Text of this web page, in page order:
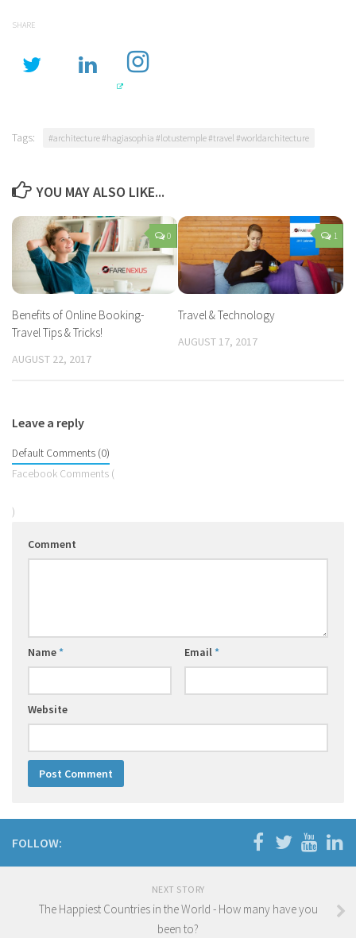
SHARE
Tags: #architecture #hagiasophia #lotustemple #travel #worldarchitecture
YOU MAY ALSO LIKE...
0
Benefits of Online Booking-
Travel Tips & Tricks!
AUGUST 22, 2017
1
Travel & Technology
AUGUST 17, 2017
Leave a reply
Default Comments (0)
Facebook Comments (
)
Comment
Name* Email*
Website
FOLLOW:
NEXT STORY
The Happiest Countries in the World - How many have you
been to?